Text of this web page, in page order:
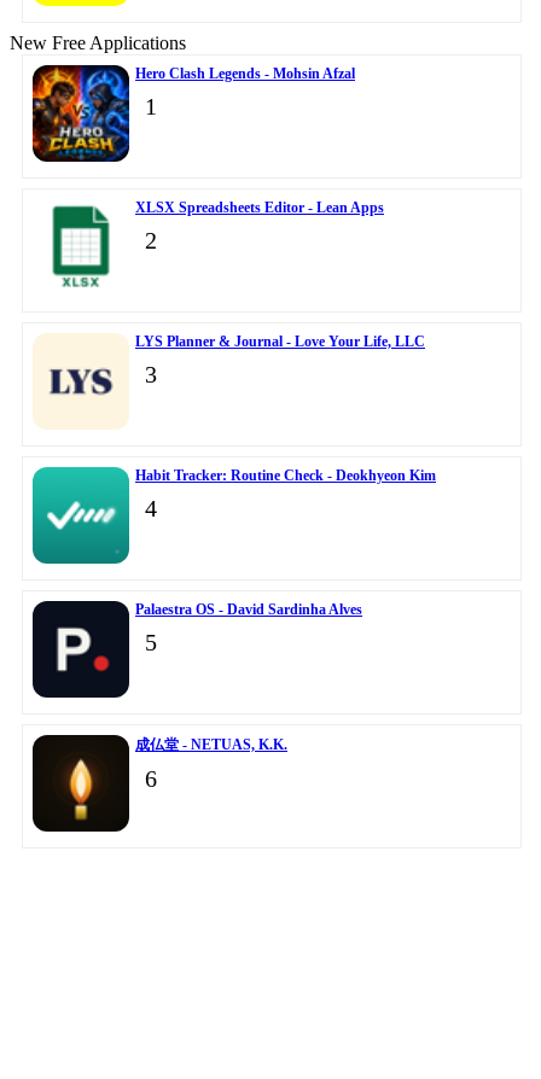
New Free Applications
Hero Clash Legends - Mohsin Afzal
1
XLSX Spreadsheets Editor - Lean Apps
2
LYS Planner & Journal - Love Your Life, LLC
3
Habit Tracker: Routine Check - Deokhyeon Kim
4
Palaestra OS - David Sardinha Alves
5
成仏堂 - NETUAS, K.K.
6